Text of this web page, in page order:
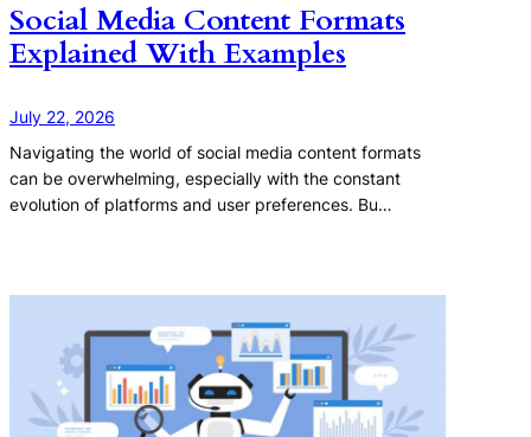
Social Media Content Formats
Explained With Examples
July 22, 2026
Navigating the world of social media content formats
can be overwhelming, especially with the constant
evolution of platforms and user preferences. Bu…